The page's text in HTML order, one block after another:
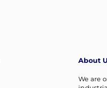
About
We are